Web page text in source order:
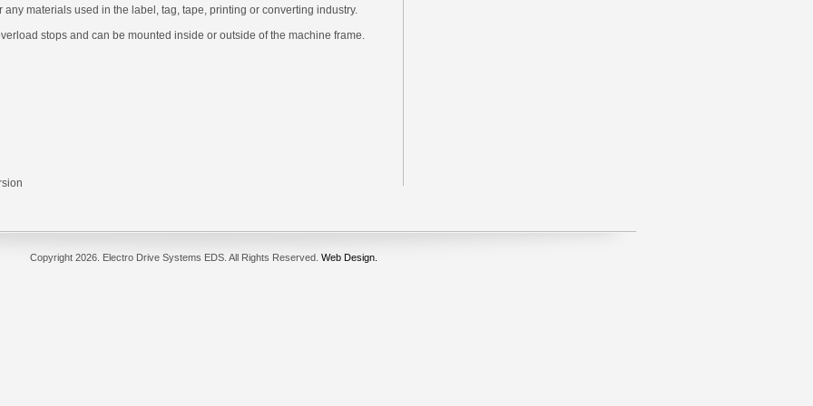
any materials used in the label, tag, tape, printing or converting industry.
stops and can be mounted inside or outside of the machine frame.
Copyright 2026. Electro Drive Systems EDS. All Rights Reserved. Web Design.